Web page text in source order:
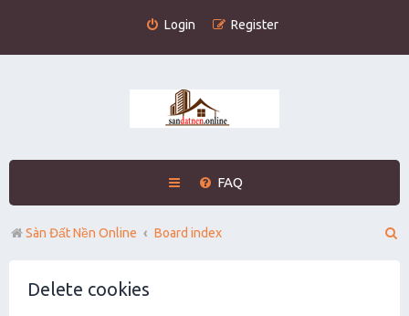
Login Register
FAQ
Sàn Đất Nền Online Board index
Delete cookies